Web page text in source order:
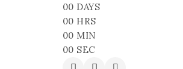
00 DAYS
00 HRS
00 MIN
00 SEC